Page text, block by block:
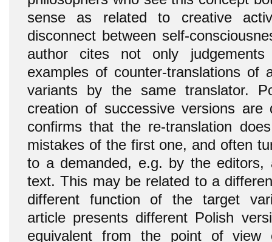
sense as related to creative
disconnect between self-
author cites not only
examples of counter-translations of
variants by the same translator.
creation of successive versions are
confirms that the re-translation
mistakes of the first one, and often
to a demanded, e.g. by the editors,
text. This may be related to a
different function of the target
article presents different Polish
equivalent from the point of view